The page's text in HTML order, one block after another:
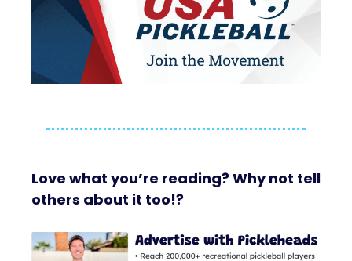
Love what you’re reading? Why not tell
others about it too!?